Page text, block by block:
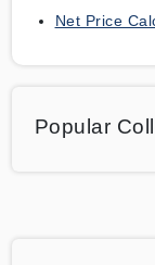
Net Price
Popular